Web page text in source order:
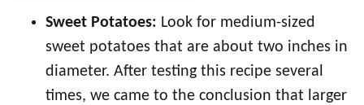
Sweet Potatoes: Look for medium-sized
sweet potatoes that are about two inches in
diameter. After testing this recipe several
times, we came to the conclusion that larger